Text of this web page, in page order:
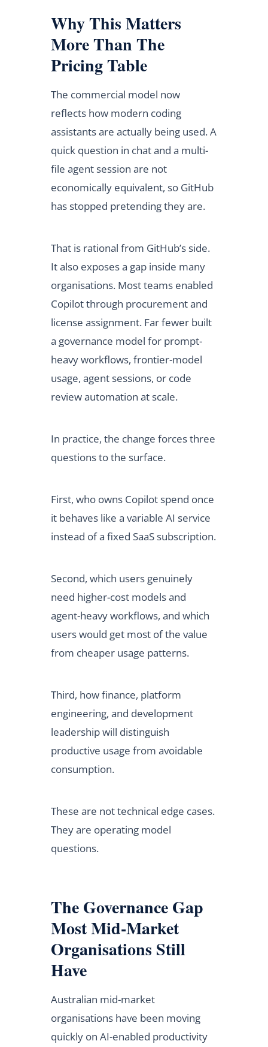
Why This Matters
More Than The
Pricing Table
The commercial model now
reflects how modern coding
assistants are actually being used. A
quick question in chat and a multi-
file agent session are not
economically equivalent, so GitHub
has stopped pretending they are.
That is rational from GitHub’s side.
It also exposes a gap inside many
organisations. Most teams enabled
Copilot through procurement and
license assignment. Far fewer built
a governance model for prompt-
heavy workflows, frontier-model
usage, agent sessions, or code
review automation at scale.
In practice, the change forces three
questions to the surface.
First, who owns Copilot spend once
it behaves like a variable AI service
instead of a fixed SaaS subscription.
Second, which users genuinely
need higher-cost models and
agent-heavy workflows, and which
users would get most of the value
from cheaper usage patterns.
Third, how finance, platform
engineering, and development
leadership will distinguish
productive usage from avoidable
consumption.
These are not technical edge cases.
They are operating model
questions.
The Governance Gap
Most Mid-Market
Organisations Still
Have
Australian mid-market
organisations have been moving
quickly on AI-enabled productivity